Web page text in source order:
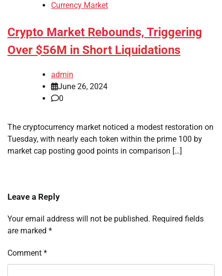
Currency Market
Crypto Market Rebounds, Triggering
Over $56M in Short Liquidations
admin
June 26, 2024
0
The cryptocurrency market noticed a modest restoration on
Tuesday, with nearly each token within the prime 100 by
market cap posting good points in comparison […]
Leave a Reply
Your email address will not be published. Required fields
are marked *
Comment *